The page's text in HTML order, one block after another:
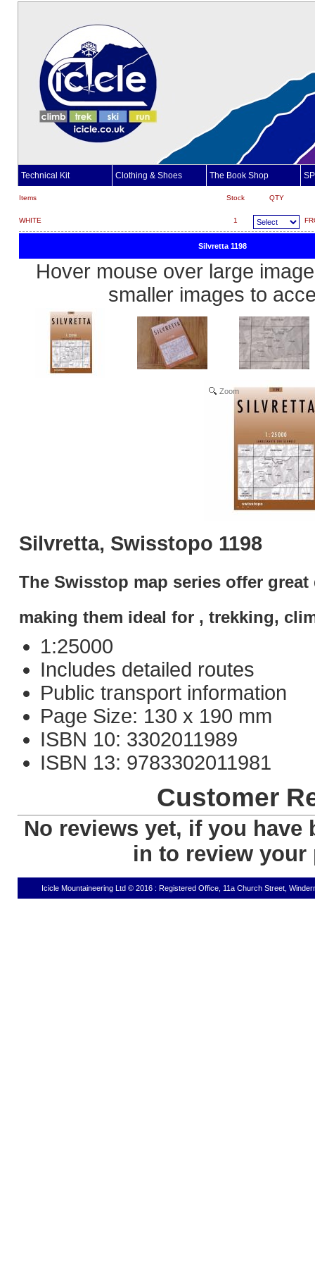
Technical Kit Clothing & Shoes The Book Shop
Items Stock QTY
WHITE 1
Silvretta 1198
Hover mouse over large
smaller images to
Zoom
Silvretta, Swisstopo 1198
The Swisstop map series offer
making them ideal for , trekking,
1:25000
Includes detailed routes
Public transport information
Page Size: 130 x 190 mm
ISBN 10: 3302011989
ISBN 13: 9783302011981
Customer
No reviews yet, if you
in to review your
Icicle Mountaineering Ltd © 2016 : Registered Office, 11a Church Street,